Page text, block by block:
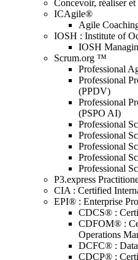
Concevoir, réaliser
ICAgile®
Agile
IOSH : Institute of
IOSH
Scrum.org ™
Professional
Professional
(PPDV)
Professional
(PSPO AI)
Professional
Professional
Professional
Professional
Professional
P3.express
CIA : Certified
EPI® : Enterprise
CDCS® :
CDFOM® :
Operations
DCFC® : Data
CDCP® :